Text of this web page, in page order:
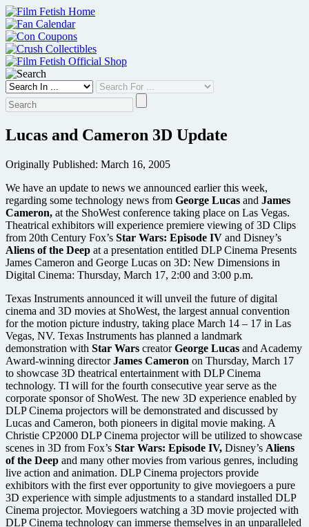
Skip
to
content
Lucas and Cameron 3D Update
Originally Published: March 16, 2005
We have an update to news we announced earlier this week,
regarding some technology news from George Lucas and James
Cameron, at the ShoWest conference taking place on Las Vegas.
Theatrical exhibitors will experience premiere viewing of 3D Clips
from 20th Century Fox’s Star Wars: Episode IV and Disney’s
Aliens of the Deep at a presentation entitled DLP Cinema Presents
James Cameron and George Lucas on 3D: New Dimensions in
Digital Cinema: Thursday, March 17, 2:00 and 3:00 p.m.
Texas Instruments announced it will unveil the future of digital
cinema and 3D movies at ShoWest, the largest annual convention
for the motion picture industry, taking place March 14 – 17 in Las
Vegas, NV. Texas Instruments has planned a landmark
demonstration with Star Wars creatorGeorge Lucas and Academy
Award-winning directorJames Cameron on Thursday, March 17
to showcase 3D theatrical entertainment with DLP Cinema
technology. TI will for the fourth consecutive year serve as the
corporate sponsor of ShoWest. The new 3D experience enabled by
DLP Cinema projectors will be demonstrated and discussed by
Lucas and Cameron, both pioneers in digital movie making. A
Christie CP2000 DLP Cinema projector will be utilized to showcase
scenes in 3D from Fox’s Star Wars: Episode IV, Disney’s Aliens
of the Deep and many other movies from various genres, including
live action and animation. DLP Cinema projectors provide
exhibitors with the first ever opportunity to give moviegoers a pure
3D experience with simple adjustments to a standard installed DLP
Cinema projector. Moviegoers watching a 3D movie projected with
DLP Cinema technology can immerse themselves in an unparalleled